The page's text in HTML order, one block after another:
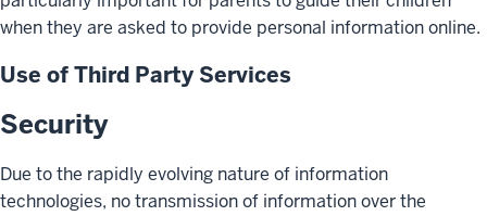
when they are asked to provide personal information online.
Use of Third Party Services
Security
Due to the rapidly evolving nature of information
technologies, no transmission of information over the